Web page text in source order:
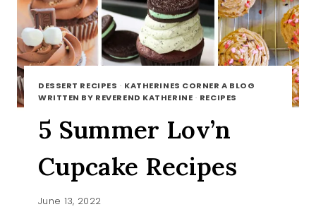
DESSERT RECIPES · KATHERINES CORNER A BLOG
WRITTEN BY REVEREND KATHERINE · RECIPES
5 Summer Lov’n
Cupcake Recipes
June 13, 2022